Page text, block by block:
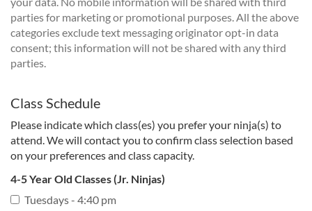
parties for marketing or promotional purposes. All the above
categories exclude text messaging originator opt-in data
consent; this information will not be shared with any third
parties.
Class Schedule
Please indicate which class(es) you prefer your ninja(s) to
attend. We will contact you to confirm class selection based
on your preferences and class capacity.
4-5 Year Old Classes (Jr. Ninjas)
Tuesdays - 4:40 pm